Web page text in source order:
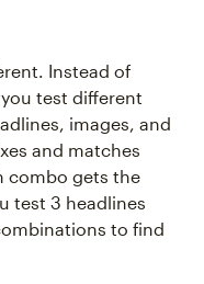
Instead of
test different
images, and
and matches
combo gets the
test 3 headlines
to find